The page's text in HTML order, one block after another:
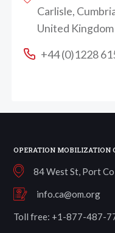
Carlisle,
United Kingdom
+44 (0)1228
OPERATION MOBILIZATION
84 West St, Port
info.ca@om.org
Toll free: +1-877-487-